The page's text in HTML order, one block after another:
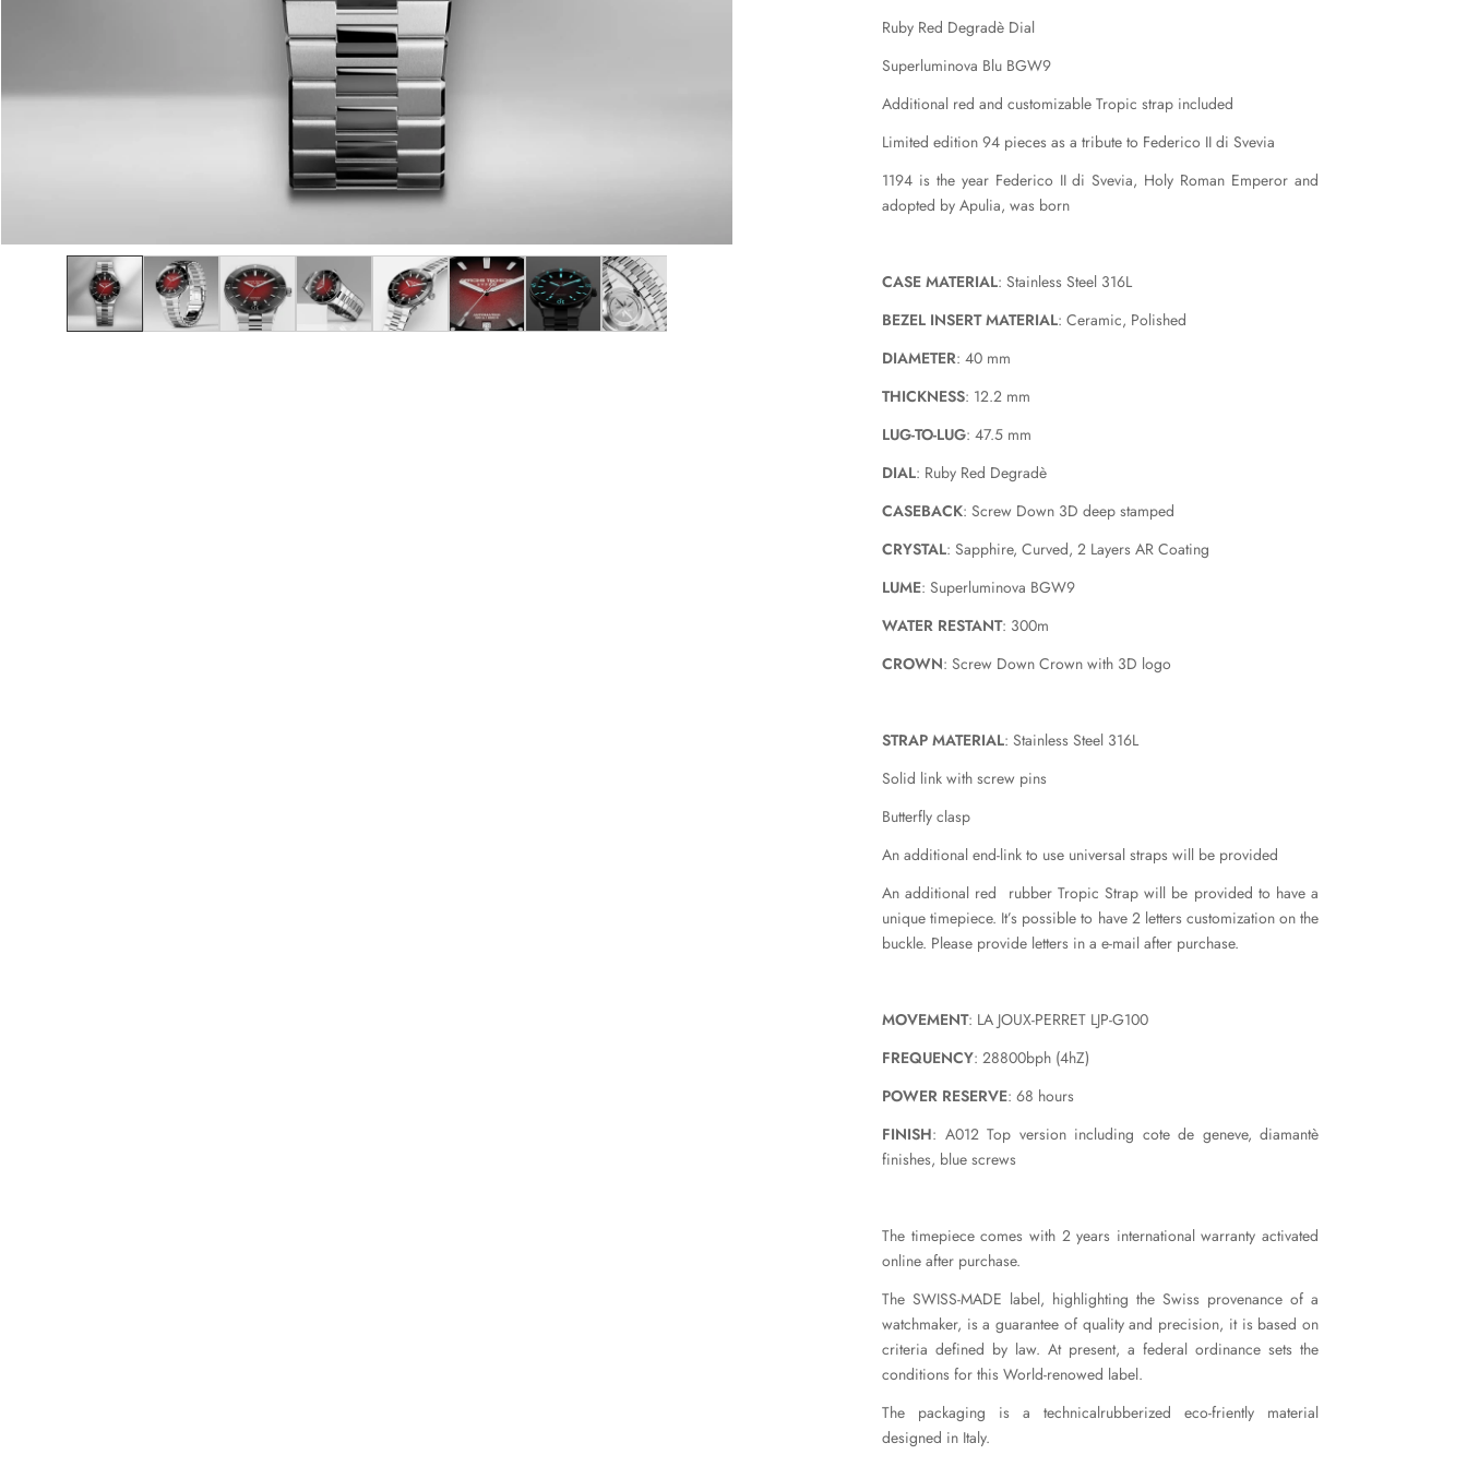
Ruby Red Degradè Dial
Superluminova Blu BGW9
Additional red and customizable Tropic strap included
Limited edition 94 pieces as a tribute to Federico II di Svevia
1194 is the year Federico II di Svevia, Holy Roman Emperor and
adopted by Apulia, was born
CASE MATERIAL: Stainless Steel 316L
BEZEL INSERT MATERIAL: Ceramic, Polished
DIAMETER: 40 mm
THICKNESS: 12.2 mm
LUG-TO-LUG: 47.5 mm
DIAL: Ruby Red Degradè
CASEBACK: Screw Down 3D deep stamped
CRYSTAL: Sapphire, Curved, 2 Layers AR Coating
LUME: Superluminova BGW9
WATER RESTANT: 300m
CROWN: Screw Down Crown with 3D logo
STRAP MATERIAL: Stainless Steel 316L
Solid link with screw pins
Butterfly clasp
An additional end-link to use universal straps will be provided
An additional red rubber Tropic Strap will be provided to have a
unique timepiece. It’s possible to have 2 letters customization on the
buckle. Please provide letters in a e-mail after purchase.
MOVEMENT: LA JOUX-PERRET LJP-G100
FREQUENCY: 28800bph (4hZ)
POWER RESERVE: 68 hours
FINISH: A012 Top version including cote de geneve, diamantè
finishes, blue screws
The timepiece comes with 2 years international warranty activated
online after purchase.
The SWISS-MADE label, highlighting the Swiss provenance of a
watchmaker, is a guarantee of quality and precision, it is based on
criteria defined by law. At present, a federal ordinance sets the
conditions for this World-renowed label.
The packaging is a technicalrubberized eco-friently material
designed in Italy.